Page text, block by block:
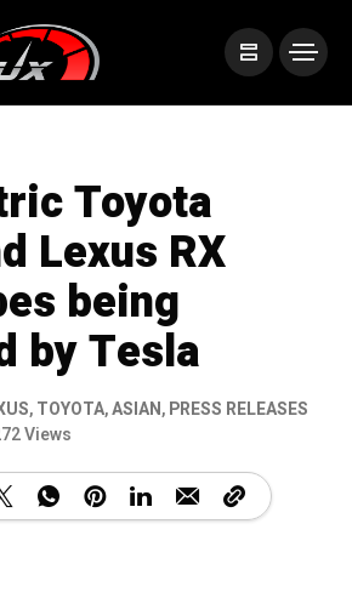
Toyota
Lexus RX
being
by Tesla
,TOYOTA,ASIAN,PRESS RELEASES
Views